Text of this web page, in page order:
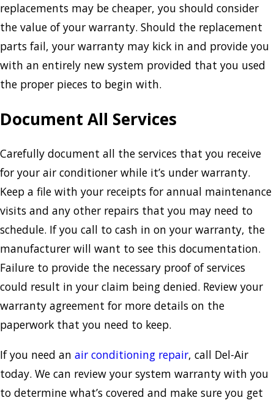
replacements may be cheaper, you should consider
the value of your warranty. Should the replacement
parts fail, your warranty may kick in and provide you
with an entirely new system provided that you used
the proper pieces to begin with.
Document All Services
Carefully document all the services that you receive
for your air conditioner while it’s under warranty.
Keep a file with your receipts for annual maintenance
visits and any other repairs that you may need to
schedule. If you call to cash in on your warranty, the
manufacturer will want to see this documentation.
Failure to provide the necessary proof of services
could result in your claim being denied. Review your
warranty agreement for more details on the
paperwork that you need to keep.
If you need an air conditioning repair, call Del-Air
today. We can review your system warranty with you
to determine what’s covered and make sure you get